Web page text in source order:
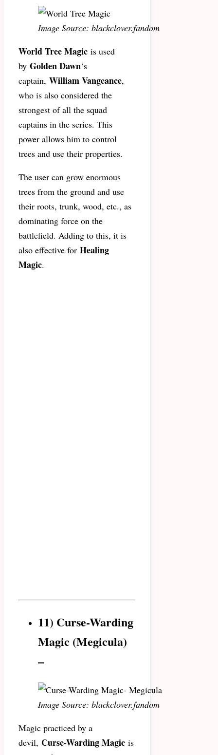
Image Source: blackclover.fandom
World Tree Magic is used
by Golden Dawn‘s
captain, William Vangeance,
who is also considered the
strongest of all the squad
captains in the series. This
power allows him to control
trees and use their properties.
The user can grow enormous
trees from the ground and use
their roots, trunk, wood, etc., as
dominating force on the
battlefield. Adding to this, it is
also effective for Healing
Magic.
11) Curse-Warding
Magic (Megicula)
–
Image Source: blackclover.fandom
Magic practiced by a
devil, Curse-Warding Magic is